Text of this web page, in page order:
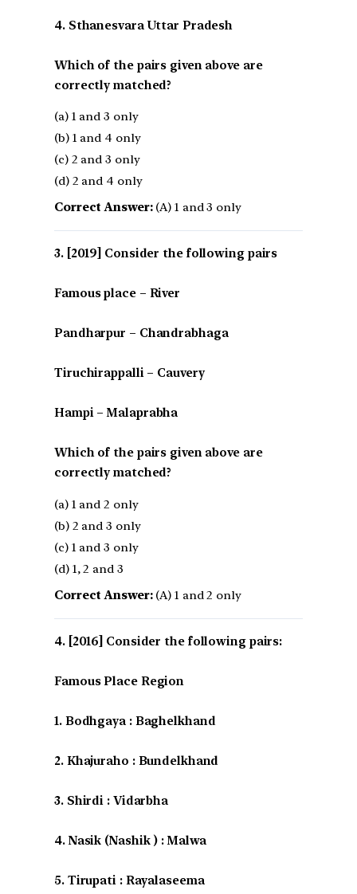
4. Sthanesvara Uttar Pradesh
Which of the pairs given above are
correctly matched?
(a) 1 and 3 only
(b) 1 and 4 only
(c) 2 and 3 only
(d) 2 and 4 only
Correct Answer:(A) 1 and 3 only
[2019] Consider the following pairs
Famous place – River
Pandharpur – Chandrabhaga
Tiruchirappalli – Cauvery
Hampi – Malaprabha
Which of the pairs given above are
correctly matched?
(a) 1 and 2 only
(b) 2 and 3 only
(c) 1 and 3 only
(d) 1, 2 and 3
Correct Answer:(A) 1 and 2 only
[2016] Consider the following pairs:
Famous Place Region
1. Bodhgaya : Baghelkhand
2. Khajuraho : Bundelkhand
3. Shirdi : Vidarbha
4. Nasik (Nashik ) : Malwa
5. Tirupati : Rayalaseema